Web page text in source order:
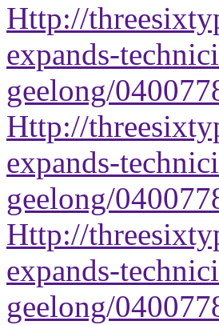
Http://
expands-
geelong/
Http://
expands-
geelong/
Http://
expands-
geelong/